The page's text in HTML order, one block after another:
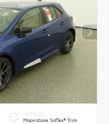
INTERIOR
Moonstone SofTex® Trim